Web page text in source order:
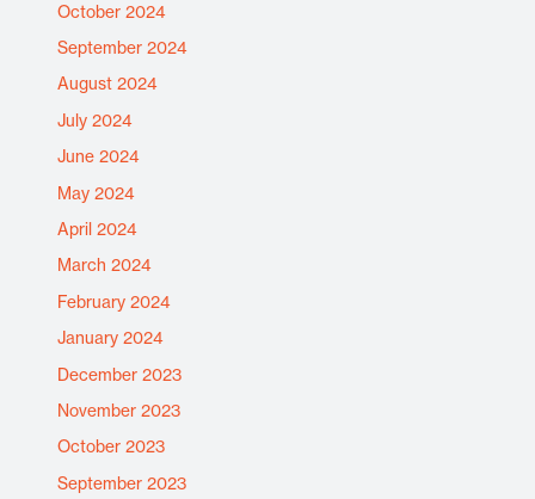
October 2024
September 2024
August 2024
July 2024
June 2024
May 2024
April 2024
March 2024
February 2024
January 2024
December 2023
November 2023
October 2023
September 2023